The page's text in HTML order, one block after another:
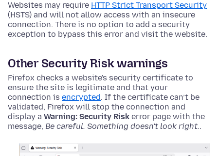
Websites may require HTTP Strict Transport Security
(HSTS) and will not allow access with an insecure
connection. There is no option to add a security
exception to bypass this error and visit the website.
Other Security Risk warnings
Firefox checks a website's security certificate to
ensure the site is legitimate and that your
connection is encrypted. If the certificate can’t be
validated, Firefox will stop the connection and
display a Warning: Security Risk error page with the
message, Be careful. Something doesn't look right..